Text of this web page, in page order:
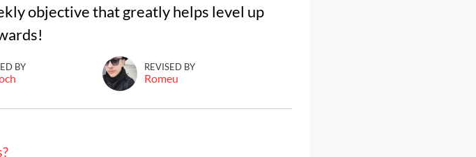
objective that greatly helps level up
BY REVISED BY
Romeu